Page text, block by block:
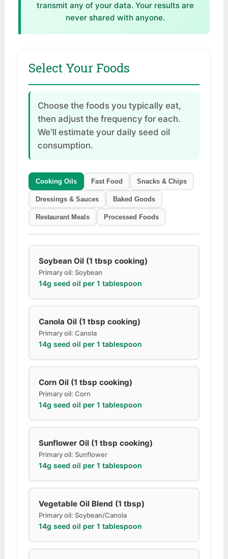
transmit any of your data. Your results are
never shared with anyone.
Select Your Foods
Choose the foods you typically eat,
then adjust the frequency for each.
We'll estimate your daily seed oil
consumption.
Cooking Oils Fast Food Snacks & Chips
Dressings & Sauces Baked Goods
Restaurant Meals Processed Foods
Soybean Oil (1 tbsp cooking)
Primary oil: Soybean
14g seed oil per 1 tablespoon
Canola Oil (1 tbsp cooking)
Primary oil: Canola
14g seed oil per 1 tablespoon
Corn Oil (1 tbsp cooking)
Primary oil: Corn
14g seed oil per 1 tablespoon
Sunflower Oil (1 tbsp cooking)
Primary oil: Sunflower
14g seed oil per 1 tablespoon
Vegetable Oil Blend (1 tbsp)
Primary oil: Soybean/Canola
14g seed oil per 1 tablespoon